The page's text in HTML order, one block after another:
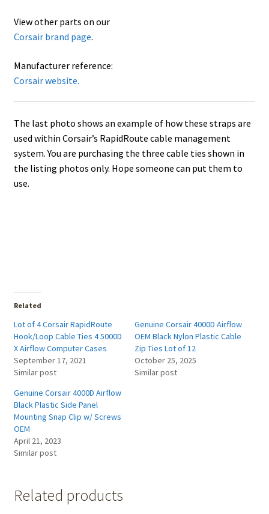
View other parts on our
Corsair brand page.
Manufacturer reference:
Corsair website.
The last photo shows an example of how these straps are
used within Corsair’s RapidRoute cable management
system. You are purchasing the three cable ties shown in
the listing photos only. Hope someone can put them to
use.
Related
Lot of 4 Corsair RapidRoute
Hook/Loop Cable Ties 4 5000D
X Airflow Computer Cases
September 17, 2021
Similar post
Genuine Corsair 4000D Airflow
OEM Black Nylon Plastic Cable
Zip Ties Lot of 12
October 25, 2025
Similar post
Genuine Corsair 4000D Airflow
Black Plastic Side Panel
Mounting Snap Clip w/ Screws
OEM
April 21, 2023
Similar post
Related products